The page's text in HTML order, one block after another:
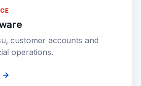
customer accounts and
operations.
→